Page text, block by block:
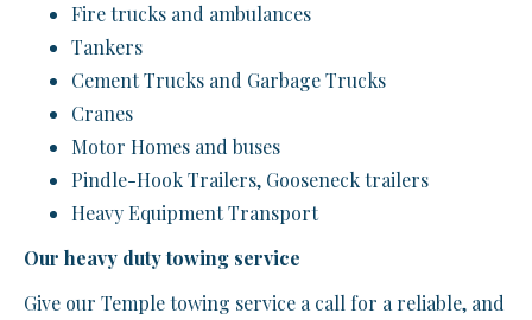
Fire trucks and ambulances
Tankers
Cement Trucks and Garbage Trucks
Cranes
Motor Homes and buses
Pindle-Hook Trailers, Gooseneck trailers
Heavy Equipment Transport
Our heavy duty towing service
Give our Temple towing service a call for a reliable, and